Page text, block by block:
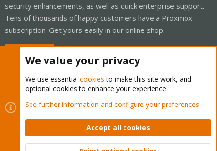
security enhancements, as well as quick enterprise support.
Tens of thousands of happy customers have a Proxmox
subscription. Get yours easily in our online shop.
Cookies
Proxmox Support Forum - Light Mode
Contact us
Terms and rules Privacy policy Help Home
Community platform by XenForo © 2010-2026 XenForo Ltd.
We value your privacy
We use essential cookies to make this site work, and
optional cookies to enhance your experience.
See further information and configure your preferences
Accept all cookies